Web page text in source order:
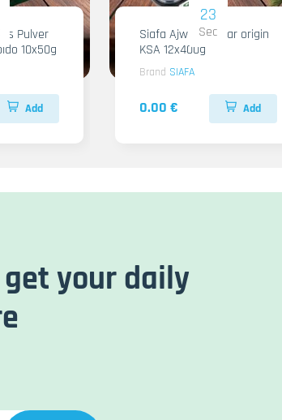
Pulver
10x50g
Add
22
Sec
Siafa Ajwa Regular origin
KSA 12x400g
Brand SIAFA
0.00 € Add
your daily